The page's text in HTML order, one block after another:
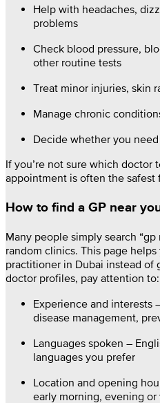
Help with headaches,
problems
Check blood pressure,
other routine tests
Treat minor injuries, skin
Manage chronic
Decide whether you
If you’re not sure which doctor
appointment is often the safest
How to find a GP near
Many people simply search
random clinics. This page
practitioner in Dubai instead of
doctor profiles, pay attention to:
Experience and interests
disease management,
Languages spoken –
languages you prefer
Location and opening
early morning, evening